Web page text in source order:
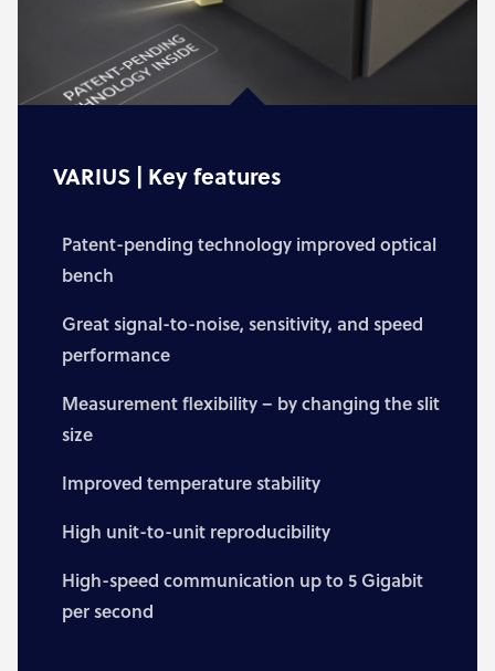
VARIUS | Key features
Patent-pending technology improved optical
bench
Great signal-to-noise, sensitivity, and speed
performance
Measurement flexibility – by changing the slit
size
Improved temperature stability
High unit-to-unit reproducibility
High-speed communication up to 5 Gigabit
per second